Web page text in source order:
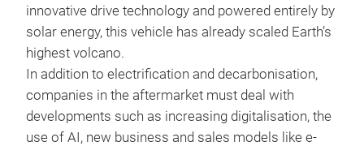
innovative drive technology and powered entirely by
solar energy, this vehicle has already scaled Earth’s
highest volcano.
In addition to electrification and decarbonisation,
companies in the aftermarket must deal with
developments such as increasing digitalisation, the
use of AI, new business and sales models like e-